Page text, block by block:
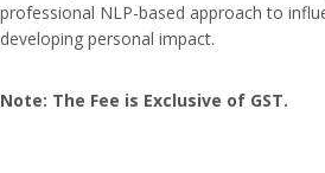
professional NLP-based approach to
developing personal impact.
Note: The Fee is Exclusive of GST.